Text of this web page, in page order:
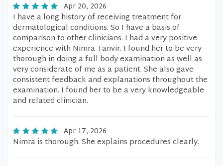
Apr 20, 2026
I have a long history of receiving treatment for
dermatological conditions. So I have a basis of
comparison to other clinicians. I had a very positive
experience with Nimra Tanvir. I found her to be very
thorough in doing a full body examination as well as
very considerate of me as a patient. She also gave
consistent feedback and explanations throughout the
examination. I found her to be a very knowledgeable
and related clinician.
Apr 17, 2026
Nimra is thorough. She explains procedures clearly.